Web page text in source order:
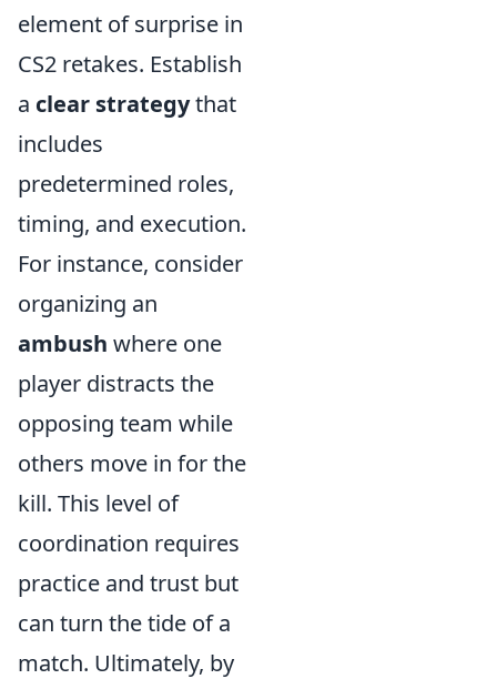
element of surprise in
CS2 retakes. Establish
a clear strategythat
includes
predetermined roles,
timing, and execution.
For instance, consider
organizing an
ambush where one
player distracts the
opposing team while
others move in for the
kill. This level of
coordination requires
practice and trust but
can turn the tide of a
match. Ultimately, by